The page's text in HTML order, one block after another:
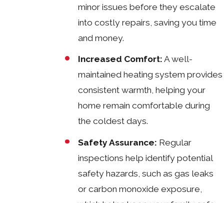
minor issues before they escalate
into costly repairs, saving you time
and money.
Increased Comfort: A well-
maintained heating system provides
consistent warmth, helping your
home remain comfortable during
the coldest days.
Safety Assurance: Regular
inspections help identify potential
safety hazards, such as gas leaks
or carbon monoxide exposure,